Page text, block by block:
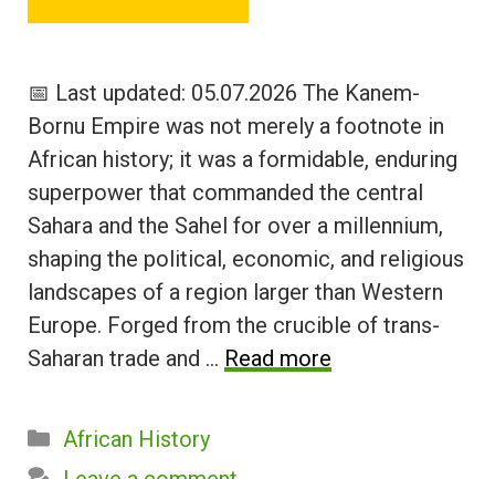
📅 Last updated: 05.07.2026 The Kanem-
Bornu Empire was not merely a footnote in
African history; it was a formidable, enduring
superpower that commanded the central
Sahara and the Sahel for over a millennium,
shaping the political, economic, and religious
landscapes of a region larger than Western
Europe. Forged from the crucible of trans-
Saharan trade and … Read more
Categories
African History